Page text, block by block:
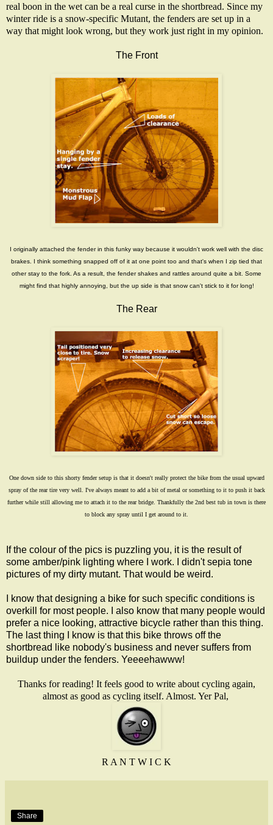
real boon in the wet can be a real curse in the shortbread. Since my
winter ride is a snow-specific Mutant, the fenders are set up in a
way that might look wrong, but they work just right in my opinion.
The Front
I originally attached the fender in this funky way because it wouldn't work well with the disc
brakes. I think something snapped off of it at one point too and that's when I zip tied that
other stay to the fork. As a result, the fender shakes and rattles around quite a bit. Some
might find that highly annoying, but the up side is that snow can't stick to it for long!
The Rear
One down side to this shorty fender setup is that it doesn't really protect the bike from the usual upward
spray of the rear tire very well. I've always meant to add a bit of metal or something to it to push it back
further while still allowing me to attach it to the rear bridge. Thankfully the 2nd best tub in town is there
to block any spray until I get around to it.
If the colour of the pics is puzzling you, it is the result of
some amber/pink lighting where I work. I didn't sepia tone
pictures of my dirty mutant. That would be weird.
I know that designing a bike for such specific conditions is
overkill for most people. I also know that many people would
prefer a nice looking, attractive bicycle rather than this thing.
The last thing I know is that this bike throws off the
shortbread like nobody's business and never suffers from
buildup under the fenders. Yeeeehawww!
Thanks for reading! It feels good to write about cycling again,
almost as good as cycling itself. Almost. Yer Pal,
R A N T W I C K
Share